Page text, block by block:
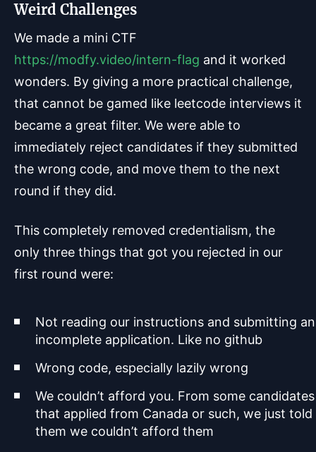
Weird Challenges
We made a mini CTF
https://modfy.video/intern-flag and it worked
wonders. By giving a more practical challenge,
that cannot be gamed like leetcode interviews it
became a great filter. We were able to
immediately reject candidates if they submitted
the wrong code, and move them to the next
round if they did.
This completely removed credentialism, the
only three things that got you rejected in our
first round were:
Not reading our instructions and submitting an
incomplete application. Like no github
Wrong code, especially lazily wrong
We couldn’t afford you. From some candidates
that applied from Canada or such, we just told
them we couldn’t afford them